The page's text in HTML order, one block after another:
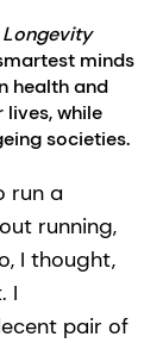
minds
health and
while
societies.
run a
running,
I thought,
I
pair of